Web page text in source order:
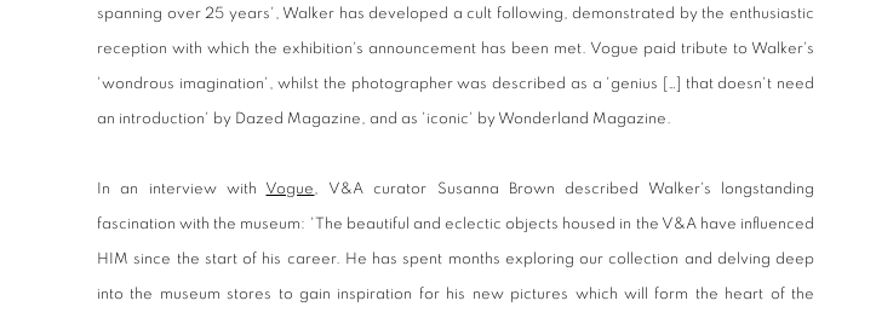
spanning over 25 years', Walker has developed a cult following, demonstrated by the enthusiastic
reception with which the exhibition's announcement has been met. Vogue paid tribute to Walker's
'wondrous imagination', whilst the photographer was described as a 'genius […] that doesn't need
an introduction' by Dazed Magazine, and as 'iconic' by Wonderland Magazine.
In an interview with Vogue, V&A curator Susanna Brown described Walker's longstanding
fascination with the museum: 'The beautiful and eclectic objects housed in the V&A have influenced
HIM since the start of his career. He has spent months exploring our collection and delving deep
into the museum stores to gain inspiration for his new pictures which will form the heart of the